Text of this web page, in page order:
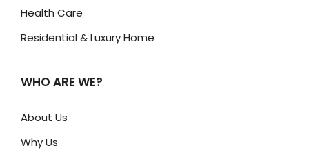
Health Care
Residential & Luxury Home
WHO ARE WE?
About Us
Why Us